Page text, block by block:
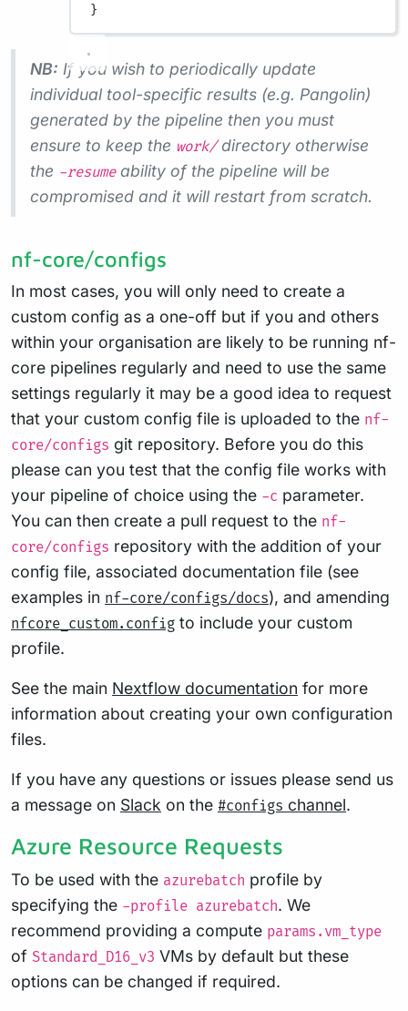
}
NB: If you wish to periodically update
individual tool-specific results (e.g. Pangolin)
generated by the pipeline then you must
ensure to keep the work/directory otherwise
the -resumeability of the pipeline will be
compromised and it will restart from scratch.
nf-core/configs
In most cases, you will only need to create a
custom config as a one-off but if you and others
within your organisation are likely to be running nf-
core pipelines regularly and need to use the same
settings regularly it may be a good idea to request
that your custom config file is uploaded to the nf-
core/configs git repository. Before you do this
please can you test that the config file works with
your pipeline of choice using the -c parameter.
You can then create a pull request to the nf-
core/configs repository with the addition of your
config file, associated documentation file (see
examples in nf-core/configs/docs), and amending
nfcore_custom.config to include your custom
profile.
See the main Nextflow documentation for more
information about creating your own configuration
files.
If you have any questions or issues please send us
a message on Slack on the #configs channel.
Azure Resource Requests
To be used with the azurebatch profile by
specifying the -profile azurebatch. We
recommend providing a compute params.vm_type
of Standard_D16_v3 VMs by default but these
options can be changed if required.